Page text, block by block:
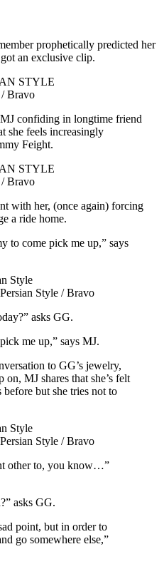
prophetically predicted her
an exclusive clip.
/ Bravo
confiding in longtime friend
she feels increasingly
Feight.
/ Bravo
with her, (once again) forcing
a ride home.
to come pick me up,” says
Style / Bravo
asks GG.
me up,” says MJ.
to GG’s jewelry,
MJ shares that she’s felt
before but she tries not to
Style / Bravo
other to, you know…”
asks GG.
point, but in order to
go somewhere else,”